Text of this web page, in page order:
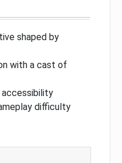
shaped by
with a cast of
accessibility
difficulty